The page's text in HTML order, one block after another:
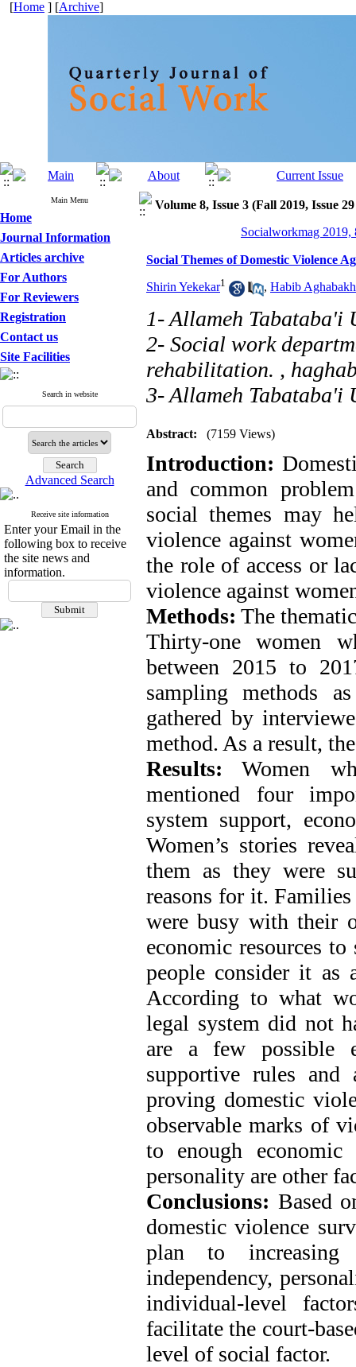
[Home ] [Archive]
Main Menu
Home
Journal Information
Articles archive
For Authors
For Reviewers
Registration
Contact us
Site Facilities
Search in website
Advanced Search
Receive site information
Enter your Email in the
following box to receive
the site news and
information.
Volume 8, Issue 3 (Fall 2019, Issue
Socialworkmag 2019,
Social Themes of Domestic Violence
Shirin Yekekar1 , Habib
1- Allameh Tabataba'i
2- Social work
rehabilitation. ,
3- Allameh Tabataba'i
Abstract: (7159 Views)
Introduction:
and common
social themes may
violence against
the role of access or
violence against
Methods: The
Thirty-one women
between 2015 to
sampling methods
gathered by
method. As a result,
Results: Women
mentioned four
system support,
Women’s stories
them as they were
reasons for it.
were busy with their
economic resources
people consider it as
According to what
legal system did not
are a few possible
supportive rules and
proving domestic
observable marks of
to enough
personality are other
Conclusions: Based
domestic violence
plan to increasing
independency,
individual-level
facilitate the court-
level of social factor.